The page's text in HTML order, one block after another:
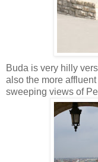
Buda is very hilly
also the more
sweeping views of